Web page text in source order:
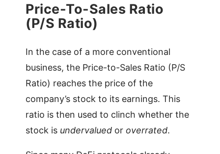
Price-To-Sales Ratio
(P/S Ratio)
In the case of a more conventional
business, the Price-to-Sales Ratio (P/S
Ratio) reaches the price of the
company’s stock to its earnings. This
ratio is then used to clinch whether the
stock is undervalued or overrated.